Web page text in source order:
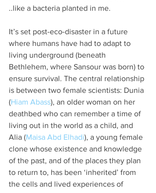
..like a bacteria planted in me.
It’s set post-eco-disaster in a future
where humans have had to adapt to
living underground (beneath
Bethlehem, where Sansour was born) to
ensure survival. The central relationship
is between two female scientists: Dunia
(Hiam Abass), an older woman on her
deathbed who can remember a time of
living out in the world as a child, and
Alia (Maisa Abd Elhadi), a young female
clone whose existence and knowledge
of the past, and of the places they plan
to return to, has been ‘inherited’ from
the cells and lived experiences of